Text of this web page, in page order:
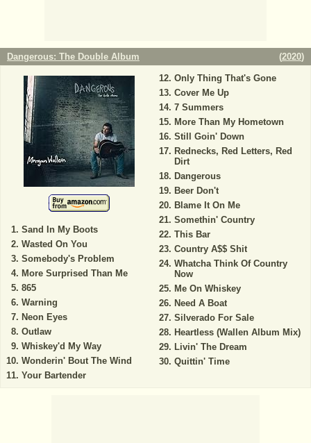
Dangerous: The Double Album (2020)
Sand In My Boots
Wasted On You
Somebody's Problem
More Surprised Than Me
865
Warning
Neon Eyes
Outlaw
Whiskey'd My Way
Wonderin' Bout The Wind
Your Bartender
Only Thing That's Gone
Cover Me Up
7 Summers
More Than My Hometown
Still Goin' Down
Rednecks, Red Letters, Red
Dirt
Dangerous
Beer Don't
Blame It On Me
Somethin' Country
This Bar
Country A$$ Shit
Whatcha Think Of Country
Now
Me On Whiskey
Need A Boat
Silverado For Sale
Heartless (Wallen Album Mix)
Livin' The Dream
Quittin' Time